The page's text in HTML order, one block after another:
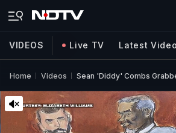
VIDEOS Live TV Latest
Home Videos Sean 'Diddy' Combs